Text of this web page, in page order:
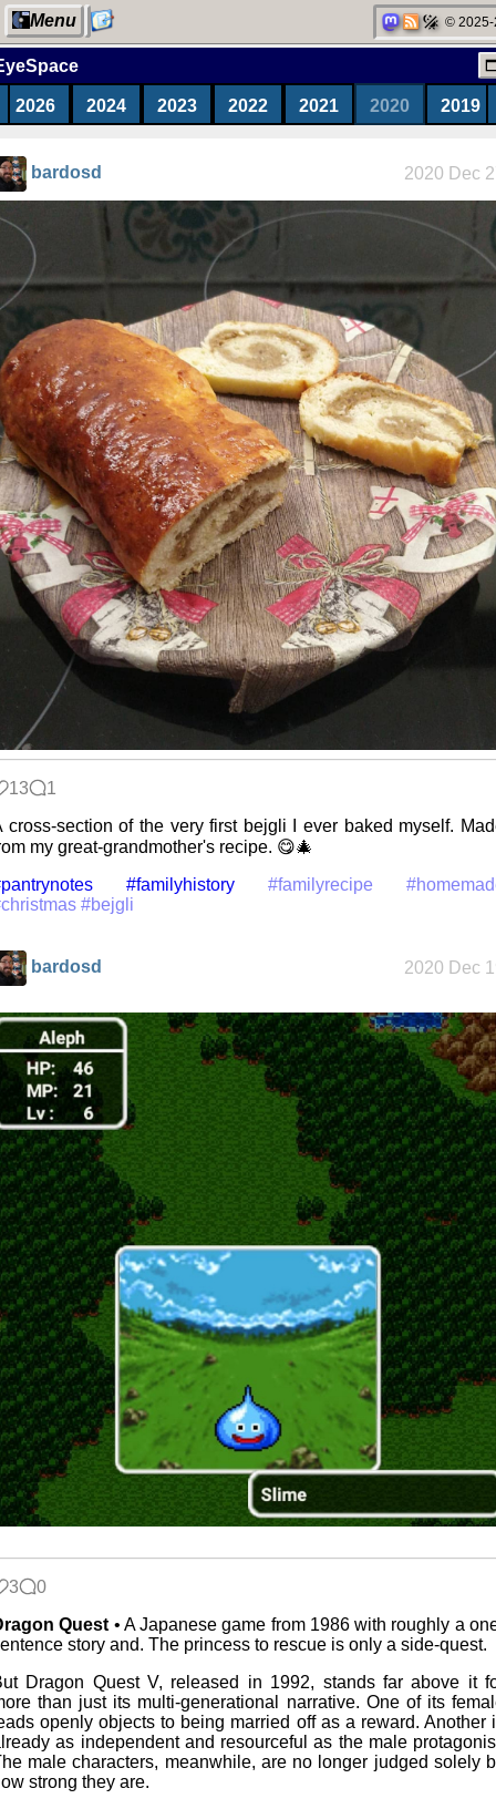
Menu © 2025-
My Computer
Categories
Network
neighborhood
Degoogling
Date Day
Five Curious
Habits of My
Poodle
said goodbye
A Library
Without Walls
Memories
Taken by the
Heat
EyeSpace
Bombanana!
Blaugust
2026
The fifth
grandmother
Replacing
Instagram:
EyeSpace
2026 2024 2023 2022 2021 2020 2019
bardosd 2020 Dec
13
1
cross-section of the very first bejgli I ever baked myself.
my great-grandmother's recipe. 😋🎄
#familyhistory #familyrecipe
#bejgli
bardosd 2020 Dec
3
0
Quest • A Japanese game from 1986 with roughly a
story and. The princess to rescue is only a side-quest.
Dragon Quest V, released in 1992, stands far above it
than just its multi-generational narrative. One of its
openly objects to being married off as a reward. Another
as independent and resourceful as the male
male characters, meanwhile, are no longer judged solely
strong they are.